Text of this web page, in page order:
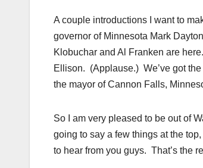
A couple introductions I want to
governor of Minnesota Mark
Klobuchar and Al Franken are
Ellison. (Applause.) We’ve got
the mayor of Cannon Falls,
So I am very pleased to be out of
going to say a few things at the
to hear from you guys. That’s the